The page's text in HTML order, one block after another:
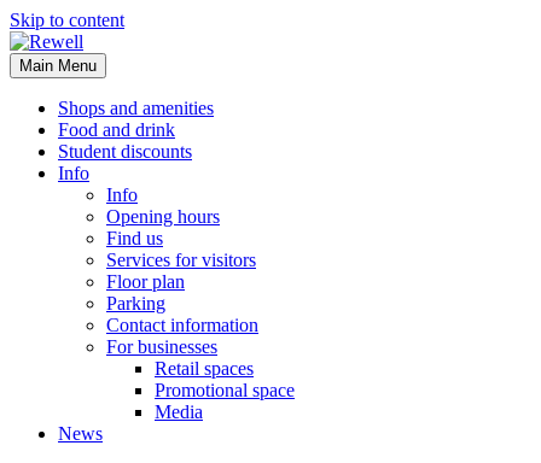
Skip to content
Main Menu
Shops and amenities
Food and drink
Student discounts
Info
Info
Opening hours
Find us
Services for visitors
Floor plan
Parking
Contact information
For businesses
Retail spaces
Promotional space
Media
News